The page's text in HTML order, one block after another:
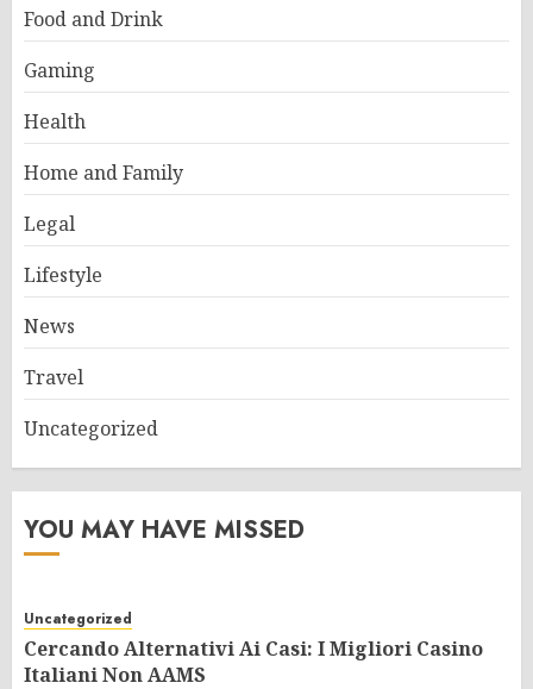
Food and Drink
Gaming
Health
Home and Family
Legal
Lifestyle
News
Travel
Uncategorized
YOU MAY HAVE MISSED
Uncategorized
Cercando Alternativi Ai Casi: I Migliori Casino
Italiani Non AAMS